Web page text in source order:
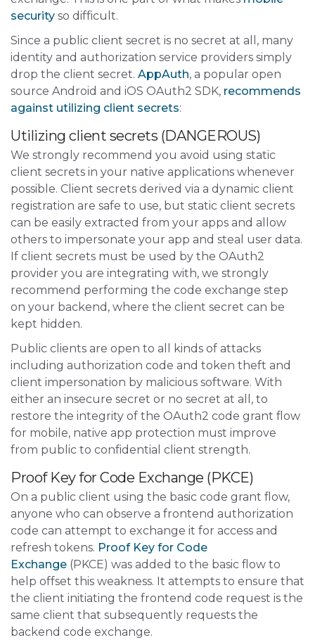
security so difficult.
Since a public client secret is no secret at all, many
identity and authorization service providers simply
drop the client secret. AppAuth, a popular open
source Android and iOS OAuth2 SDK, recommends
against utilizing client secrets:
Utilizing client secrets (DANGEROUS)
We strongly recommend you avoid using static
client secrets in your native applications whenever
possible. Client secrets derived via a dynamic client
registration are safe to use, but static client secrets
can be easily extracted from your apps and allow
others to impersonate your app and steal user data.
If client secrets must be used by the OAuth2
provider you are integrating with, we strongly
recommend performing the code exchange step
on your backend, where the client secret can be
kept hidden.
Public clients are open to all kinds of attacks
including authorization code and token theft and
client impersonation by malicious software. With
either an insecure secret or no secret at all, to
restore the integrity of the OAuth2 code grant flow
for mobile, native app protection must improve
from public to confidential client strength.
Proof Key for Code Exchange (PKCE)
On a public client using the basic code grant flow,
anyone who can observe a frontend authorization
code can attempt to exchange it for access and
refresh tokens. Proof Key for Code
Exchange (PKCE) was added to the basic flow to
help offset this weakness. It attempts to ensure that
the client initiating the frontend code request is the
same client that subsequently requests the
backend code exchange.